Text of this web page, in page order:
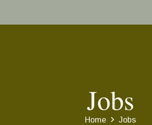
Jobs
Home Jobs